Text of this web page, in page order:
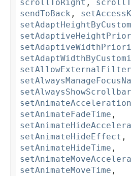
scrollToRight ,
sendToBack ,
setAnimateAcceleration
setAnimateFadeTime ,
setAnimateHideEffect ,
setAnimateHideTime ,
setAnimateMoveTime ,